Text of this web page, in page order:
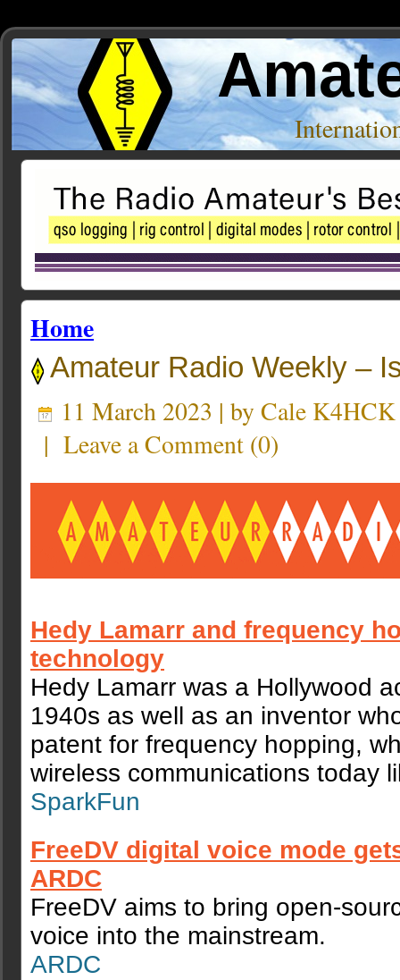
Home
Amateur Radio Weekly –
11 March 2023 | by Cale K4HCK
| Leave a Comment (0)
Hedy Lamarr and frequency
technology
Hedy Lamarr was a Hollywood
1940s as well as an inventor
patent for frequency hopping,
wireless communications today
SparkFun
FreeDV digital voice mode
ARDC
FreeDV aims to bring open-
voice into the mainstream.
ARDC